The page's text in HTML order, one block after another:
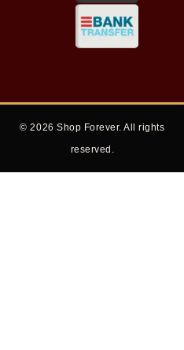
© 2026 Shop Forever. All rights
reserved.